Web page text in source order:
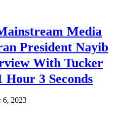
Media
President Nayib
With Tucker
Hour 3 Seconds
6, 2023